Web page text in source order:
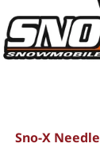
Sno-X